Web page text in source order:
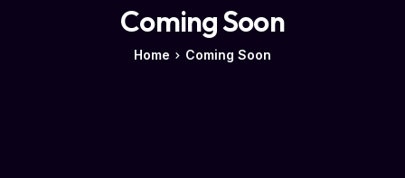
Shop All ToolsComing Soon
Home Coming Soon